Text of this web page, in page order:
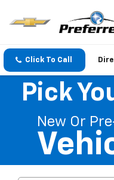
Click To Call
Pick
New Or